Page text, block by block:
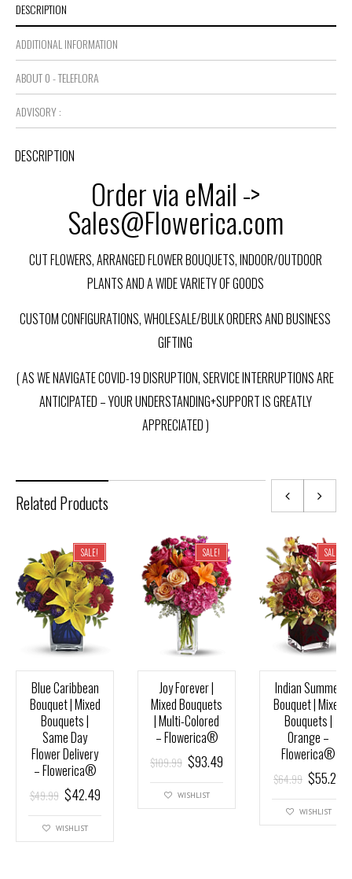
DESCRIPTION
ADDITIONAL INFORMATION
ABOUT 0 - TELEFLORA
ADVISORY :
DESCRIPTION
Order via eMail ->
Sales@Flowerica.com
CUT FLOWERS, ARRANGED FLOWER BOUQUETS, INDOOR/OUTDOOR
PLANTS AND A WIDE VARIETY OF GOODS
CUSTOM CONFIGURATIONS, WHOLESALE/BULK ORDERS AND BUSINESS
GIFTING
( AS WE NAVIGATE COVID-19 DISRUPTION, SERVICE INTERRUPTIONS ARE
ANTICIPATED – YOUR UNDERSTANDING+SUPPORT IS GREATLY
APPRECIATED )
Related Products
SALE!
Blue Caribbean
Bouquet | Mixed
Bouquets |
Same Day
Flower Delivery
– Flowerica®
$49.99 $42.49
WISHLIST
SALE!
Joy Forever |
Mixed Bouquets
| Multi-Colored
– Flowerica®
$109.99 $93.49
WISHLIST
SALE!
Indian Summer
Bouquet | Mixed
Bouquets |
Orange –
Flowerica®
$64.99 $55.24
WISHLIST